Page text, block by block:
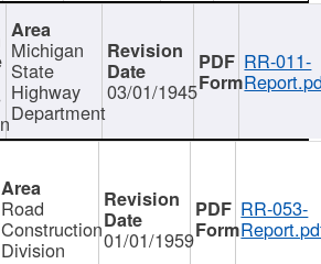
Michigan
State
Highway
Department
03/01/1945
RR-011-
Road
Construction
Division 01/01/1959
RR-053-